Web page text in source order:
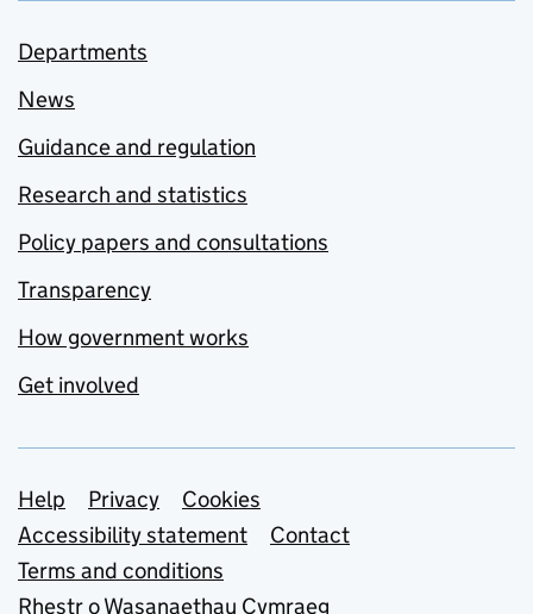
Departments
News
Guidance and regulation
Research and statistics
Policy papers and consultations
Transparency
How government works
Get involved
Support links
Help Privacy
Cookies
Accessibility statement
Contact
Terms and conditions
Rhestr o Wasanaethau Cymraeg